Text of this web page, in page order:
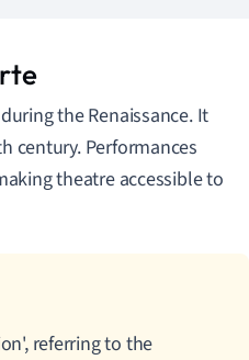
the Renaissance. It
century. Performances
theatre accessible to
referring to the